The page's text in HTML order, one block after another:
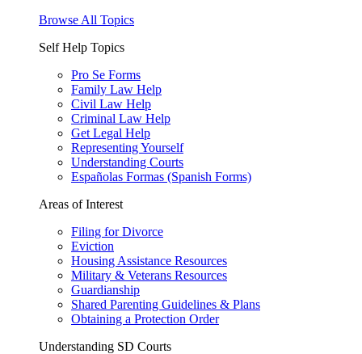
Browse All Topics
Self Help Topics
Pro Se Forms
Family Law Help
Civil Law Help
Criminal Law Help
Get Legal Help
Representing Yourself
Understanding Courts
Españolas Formas (Spanish Forms)
Areas of Interest
Filing for Divorce
Eviction
Housing Assistance Resources
Military & Veterans Resources
Guardianship
Shared Parenting Guidelines & Plans
Obtaining a Protection Order
Understanding SD Courts